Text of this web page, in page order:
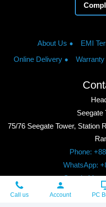
About Us EMI
Online Delivery
Seegate
75/76 Seegate Tower, Station
Phone:
WhatsApp:
Google
Copyright © 2026, Seegate
Call us Account PC